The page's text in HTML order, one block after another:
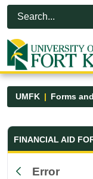
Skip to Main Content
Open Accessibility
UMFK
Financial
FINANCIAL AID
Error